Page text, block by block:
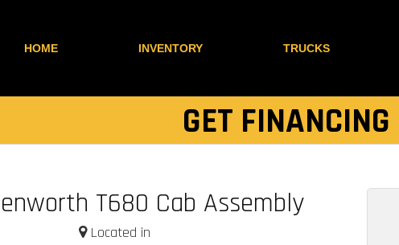
HOME INVENTORY TRUCKS
GET FINANCING
T680 Cab Assembly
Located in